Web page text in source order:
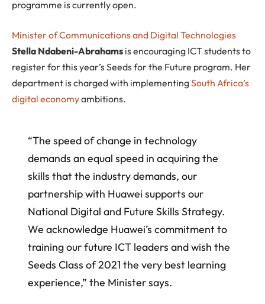
programme is currently open.
Minister of Communications and Digital Technologies
Stella Ndabeni-Abrahams is encouraging ICT students to
register for this year’s Seeds for the Future program. Her
department is charged with implementingSouth Africa’s
digital economyambitions.
“The speed of change in technology
demands an equal speed in acquiring the
skills that the industry demands, our
partnership with Huawei supports our
National Digital and Future Skills Strategy.
We acknowledge Huawei’s commitment to
training our future ICT leaders and wish the
Seeds Class of 2021 the very best learning
experience,” the Minister says.